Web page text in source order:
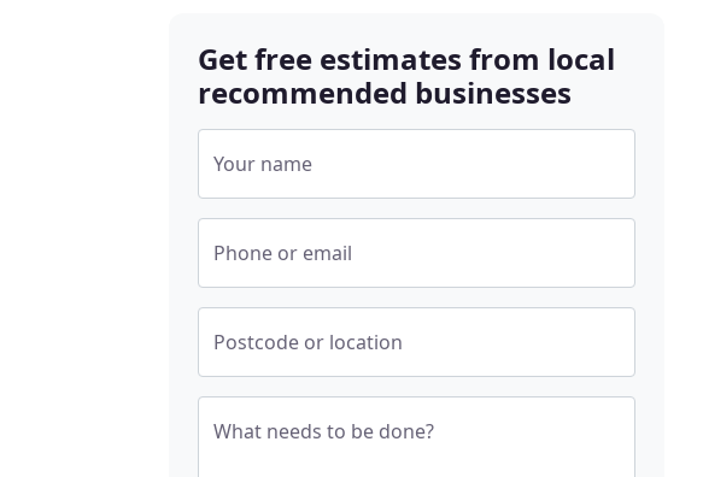
Get free estimates from local
recommended businesses
Your name
Phone or email
Postcode or location
What needs to be done?